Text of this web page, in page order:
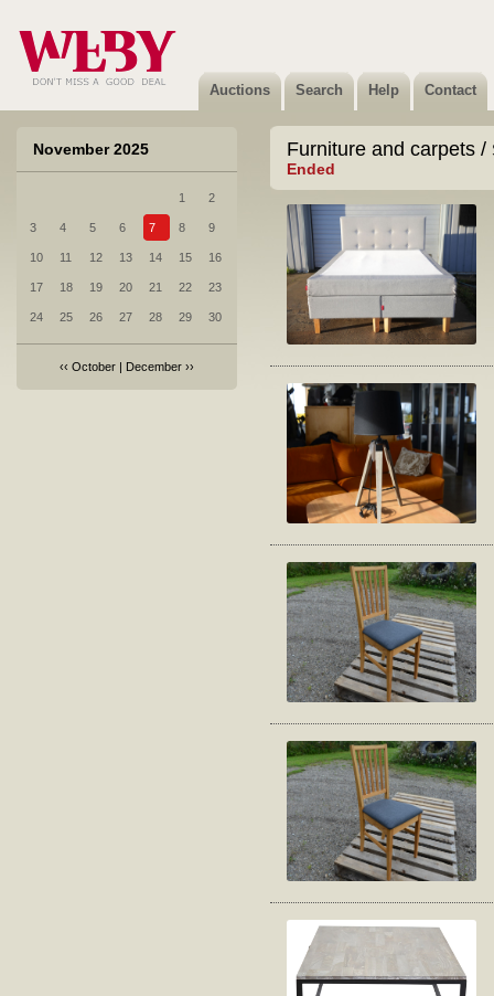
Auctions Search Help Contact
November 2025
1 2
3 4 5 6 7 8 9
10 11 12 13 14 15 16
17 18 19 20 21 22 23
24 25 26 27 28 29 30
‹‹ October | December ››
Furniture and carpets /
Ended